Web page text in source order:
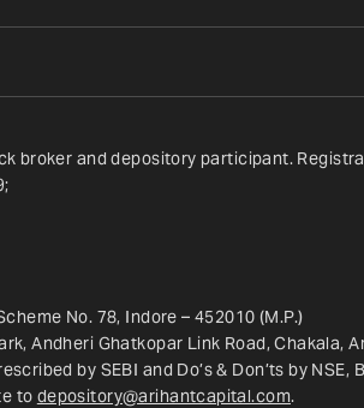
broker and depository participant.
No. 78, Indore – 452010 (M.P.)
Andheri Ghatkopar Link Road, Chakala,
by SEBI and Do’s & Don’ts by
to depository@arihantcapital.com.